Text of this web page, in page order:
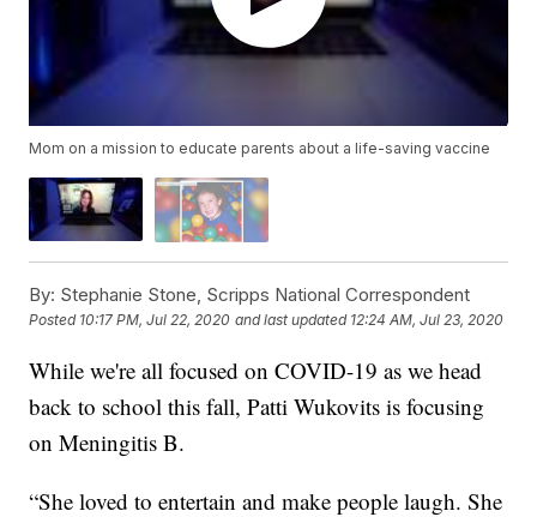
Mom on a mission to educate parents about a life-saving vaccine
By: Stephanie Stone, Scripps National Correspondent
Posted 10:17 PM, Jul 22, 2020 and last updated 12:24 AM, Jul 23, 2020
While we're all focused on COVID-19 as we head
back to school this fall, Patti Wukovits is focusing
on Meningitis B.
“She loved to entertain and make people laugh. She